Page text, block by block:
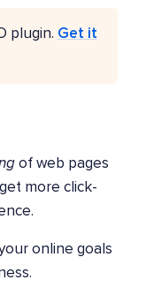
plugin. Get it
of web pages
more click-
online goals